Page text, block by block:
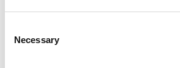
Selection
Necessary